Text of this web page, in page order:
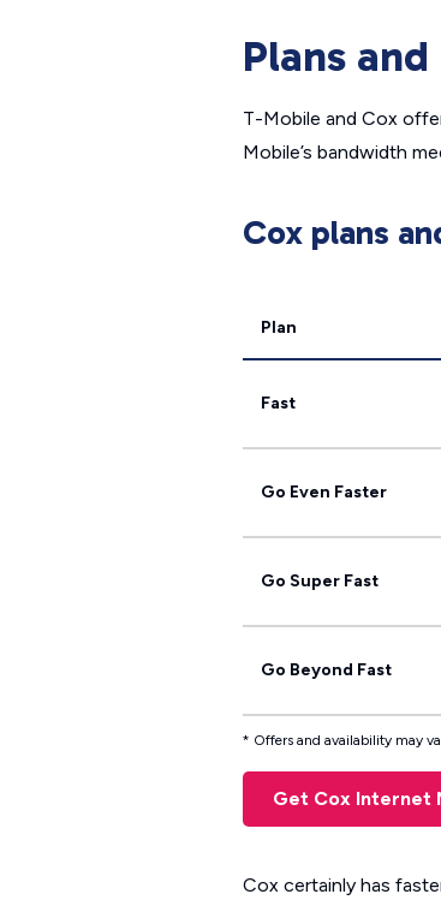
Plans
T-Mobile and Cox
Mobile’s bandwidth
Cox plans
Plan
Fast
Go Even Faster
Go Super Fast
Go Beyond Fast
* Offers and availability may
Get Cox Internet
Cox certainly has